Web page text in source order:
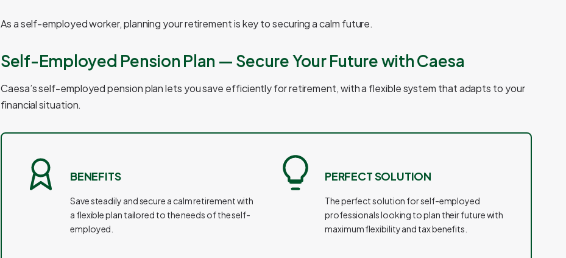
As a self-employed worker, planning your retirement is key to securing a calm future.
Self-Employed Pension Plan — Secure Your Future with Caesa
Caesa’s self-employed pension plan lets you save efficiently for retirement, with a flexible system that adapts to your
financial situation.
BENEFITS
Save steadily and secure a calm retirement with
a flexible plan tailored to the needs of the self-
employed.
PERFECT SOLUTION
The perfect solution for self-employed
professionals looking to plan their future with
maximum flexibility and tax benefits.